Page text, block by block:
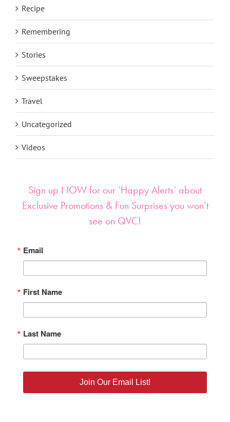
Recipe
Remembering
Stories
Sweepstakes
Travel
Uncategorized
Videos
Sign up NOW for our ‘Happy Alerts’ about
Exclusive Promotions & Fun Surprises you won’t
see on QVC!
Email
First Name
Last Name
Join Our Email List!